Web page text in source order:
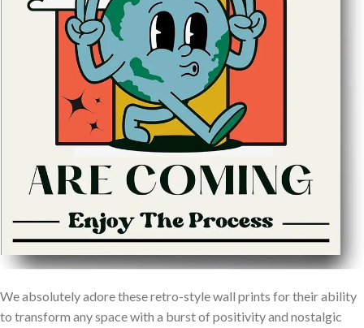
We absolutely adore these ​retro-style wall ⁤prints for⁤ their ability
to transform any space with ⁤a burst of positivity and nostalgic